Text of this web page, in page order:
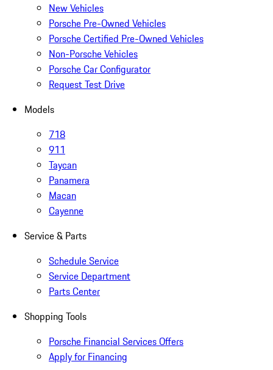
New Vehicles
Porsche Pre-Owned Vehicles
Porsche Certified Pre-Owned Vehicles
Non-Porsche Vehicles
Porsche Car Configurator
Request Test Drive
Models
718
911
Taycan
Panamera
Macan
Cayenne
Service & Parts
Schedule Service
Service Department
Parts Center
Shopping Tools
Porsche Financial Services Offers
Apply for Financing